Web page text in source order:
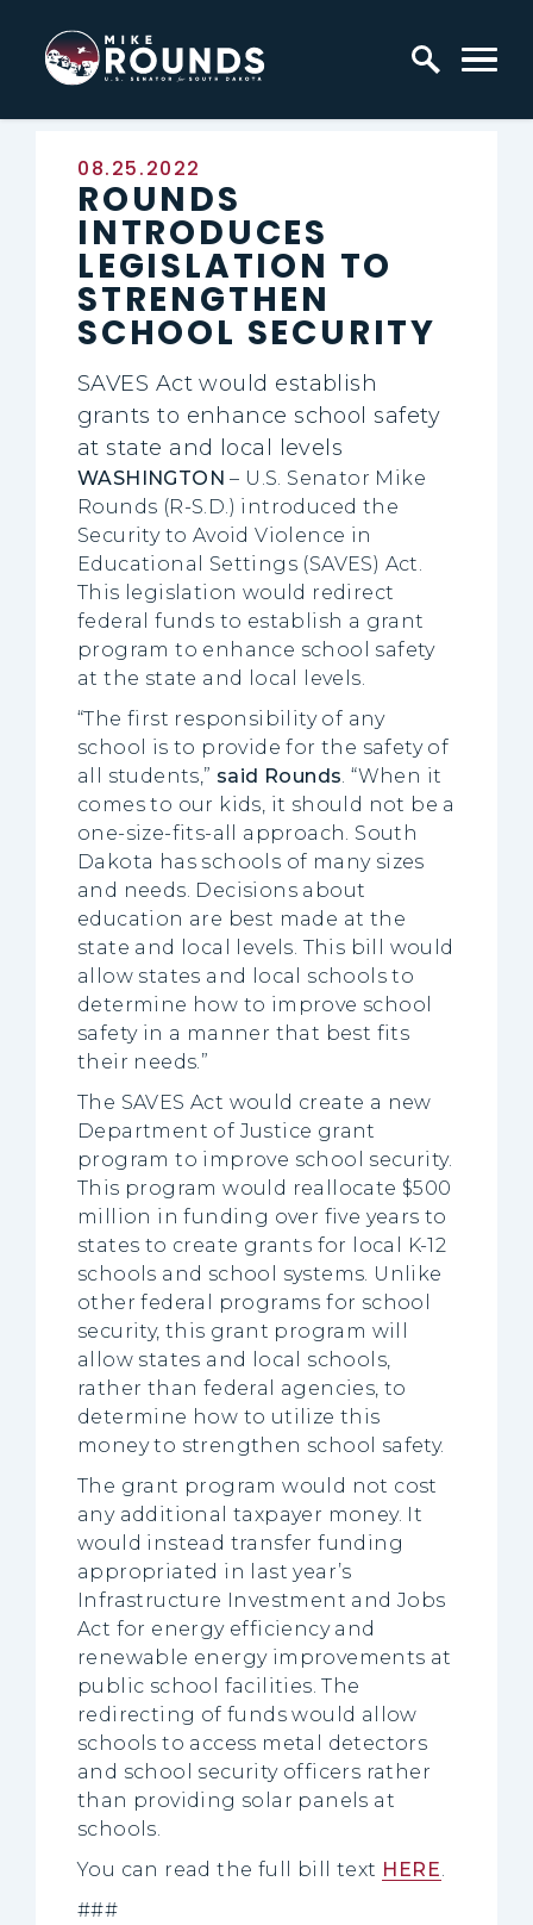
Skip to content
Home Logo Link
Published:
08.25.2022
ROUNDS
INTRODUCES
LEGISLATION TO
STRENGTHEN
SCHOOL SECURITY
SAVES Act would establish
grants to enhance school safety
at state and local levels
WASHINGTON– U.S. Senator Mike
Rounds (R-S.D.) introduced the
Security to Avoid Violence in
Educational Settings (SAVES) Act.
This legislation would redirect
federal funds to establish a grant
program to enhance school safety
at the state and local levels.
“The first responsibility of any
school is to provide for the safety of
all students,” said Rounds. “When it
comes to our kids, it should not be a
one-size-fits-all approach. South
Dakota has schools of many sizes
and needs. Decisions about
education are best made at the
state and local levels. This bill would
allow states and local schools to
determine how to improve school
safety in a manner that best fits
their needs.”
The SAVES Act would create a new
Department of Justice grant
program to improve school security.
This program would reallocate $500
million in funding over five years to
states to create grants for local K-12
schools and school systems. Unlike
other federal programs for school
security, this grant program will
allow states and local schools,
rather than federal agencies, to
determine how to utilize this
money to strengthen school safety.
The grant program would not cost
any additional taxpayer money. It
would instead transfer funding
appropriated in last year’s
Infrastructure Investment and Jobs
Act for energy efficiency and
renewable energy improvements at
public school facilities. The
redirecting of funds would allow
schools to access metal detectors
and school security officers rather
than providing solar panels at
schools.
You can read the full bill text HERE.
###